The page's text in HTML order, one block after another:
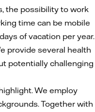
the possibility to work
time can be mobile
of vacation per year.
provide several health
potentially challenging
We employ
Together with